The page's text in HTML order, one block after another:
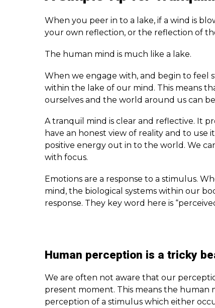
When you peer in to a lake, if a wind is
your own reflection, or the reflection of
The human mind is much like a lake.
When we engage with, and begin to feel
within the lake of our mind. This means
ourselves and the world around us can
A tranquil mind is clear and reflective. It
have an honest view of reality and to use
positive energy out in to the world. We
with focus.
Emotions are a response to a stimulus.
mind, the biological systems within our
response. They key word here is
Human perception is a tricky
We are often not aware that our
present moment. This means the human
perception of a stimulus which either